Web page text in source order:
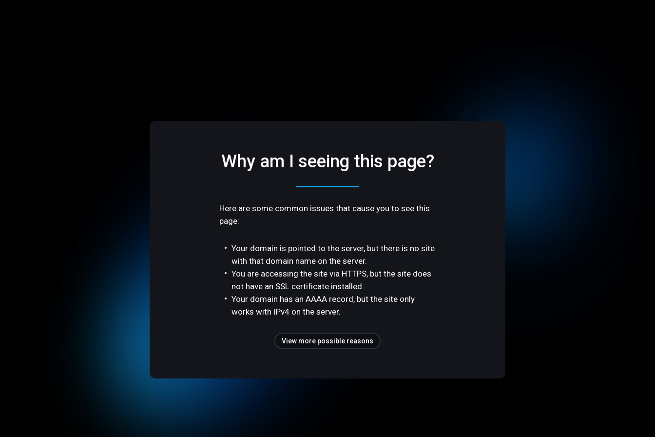
Why am I seeing this page?
Here are some common issues that cause you to see this
page:
Your domain is pointed to the server, but there is no site
with that domain name on the server.
You are accessing the site via HTTPS, but the site does
not have an SSL certificate installed.
Your domain has an AAAA record, but the site only
works with IPv4 on the server.
View more possible reasons